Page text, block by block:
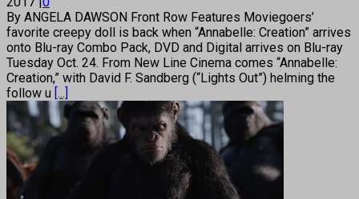
By ANGELA DAWSON Front Row Features Moviegoers’
favorite creepy doll is back when “Annabelle: Creation” arrives
onto Blu-ray Combo Pack, DVD and Digital arrives on Blu-ray
Tuesday Oct. 24. From New Line Cinema comes “Annabelle:
Creation,” with David F. Sandberg (“Lights Out”) helming the
follow u [...]